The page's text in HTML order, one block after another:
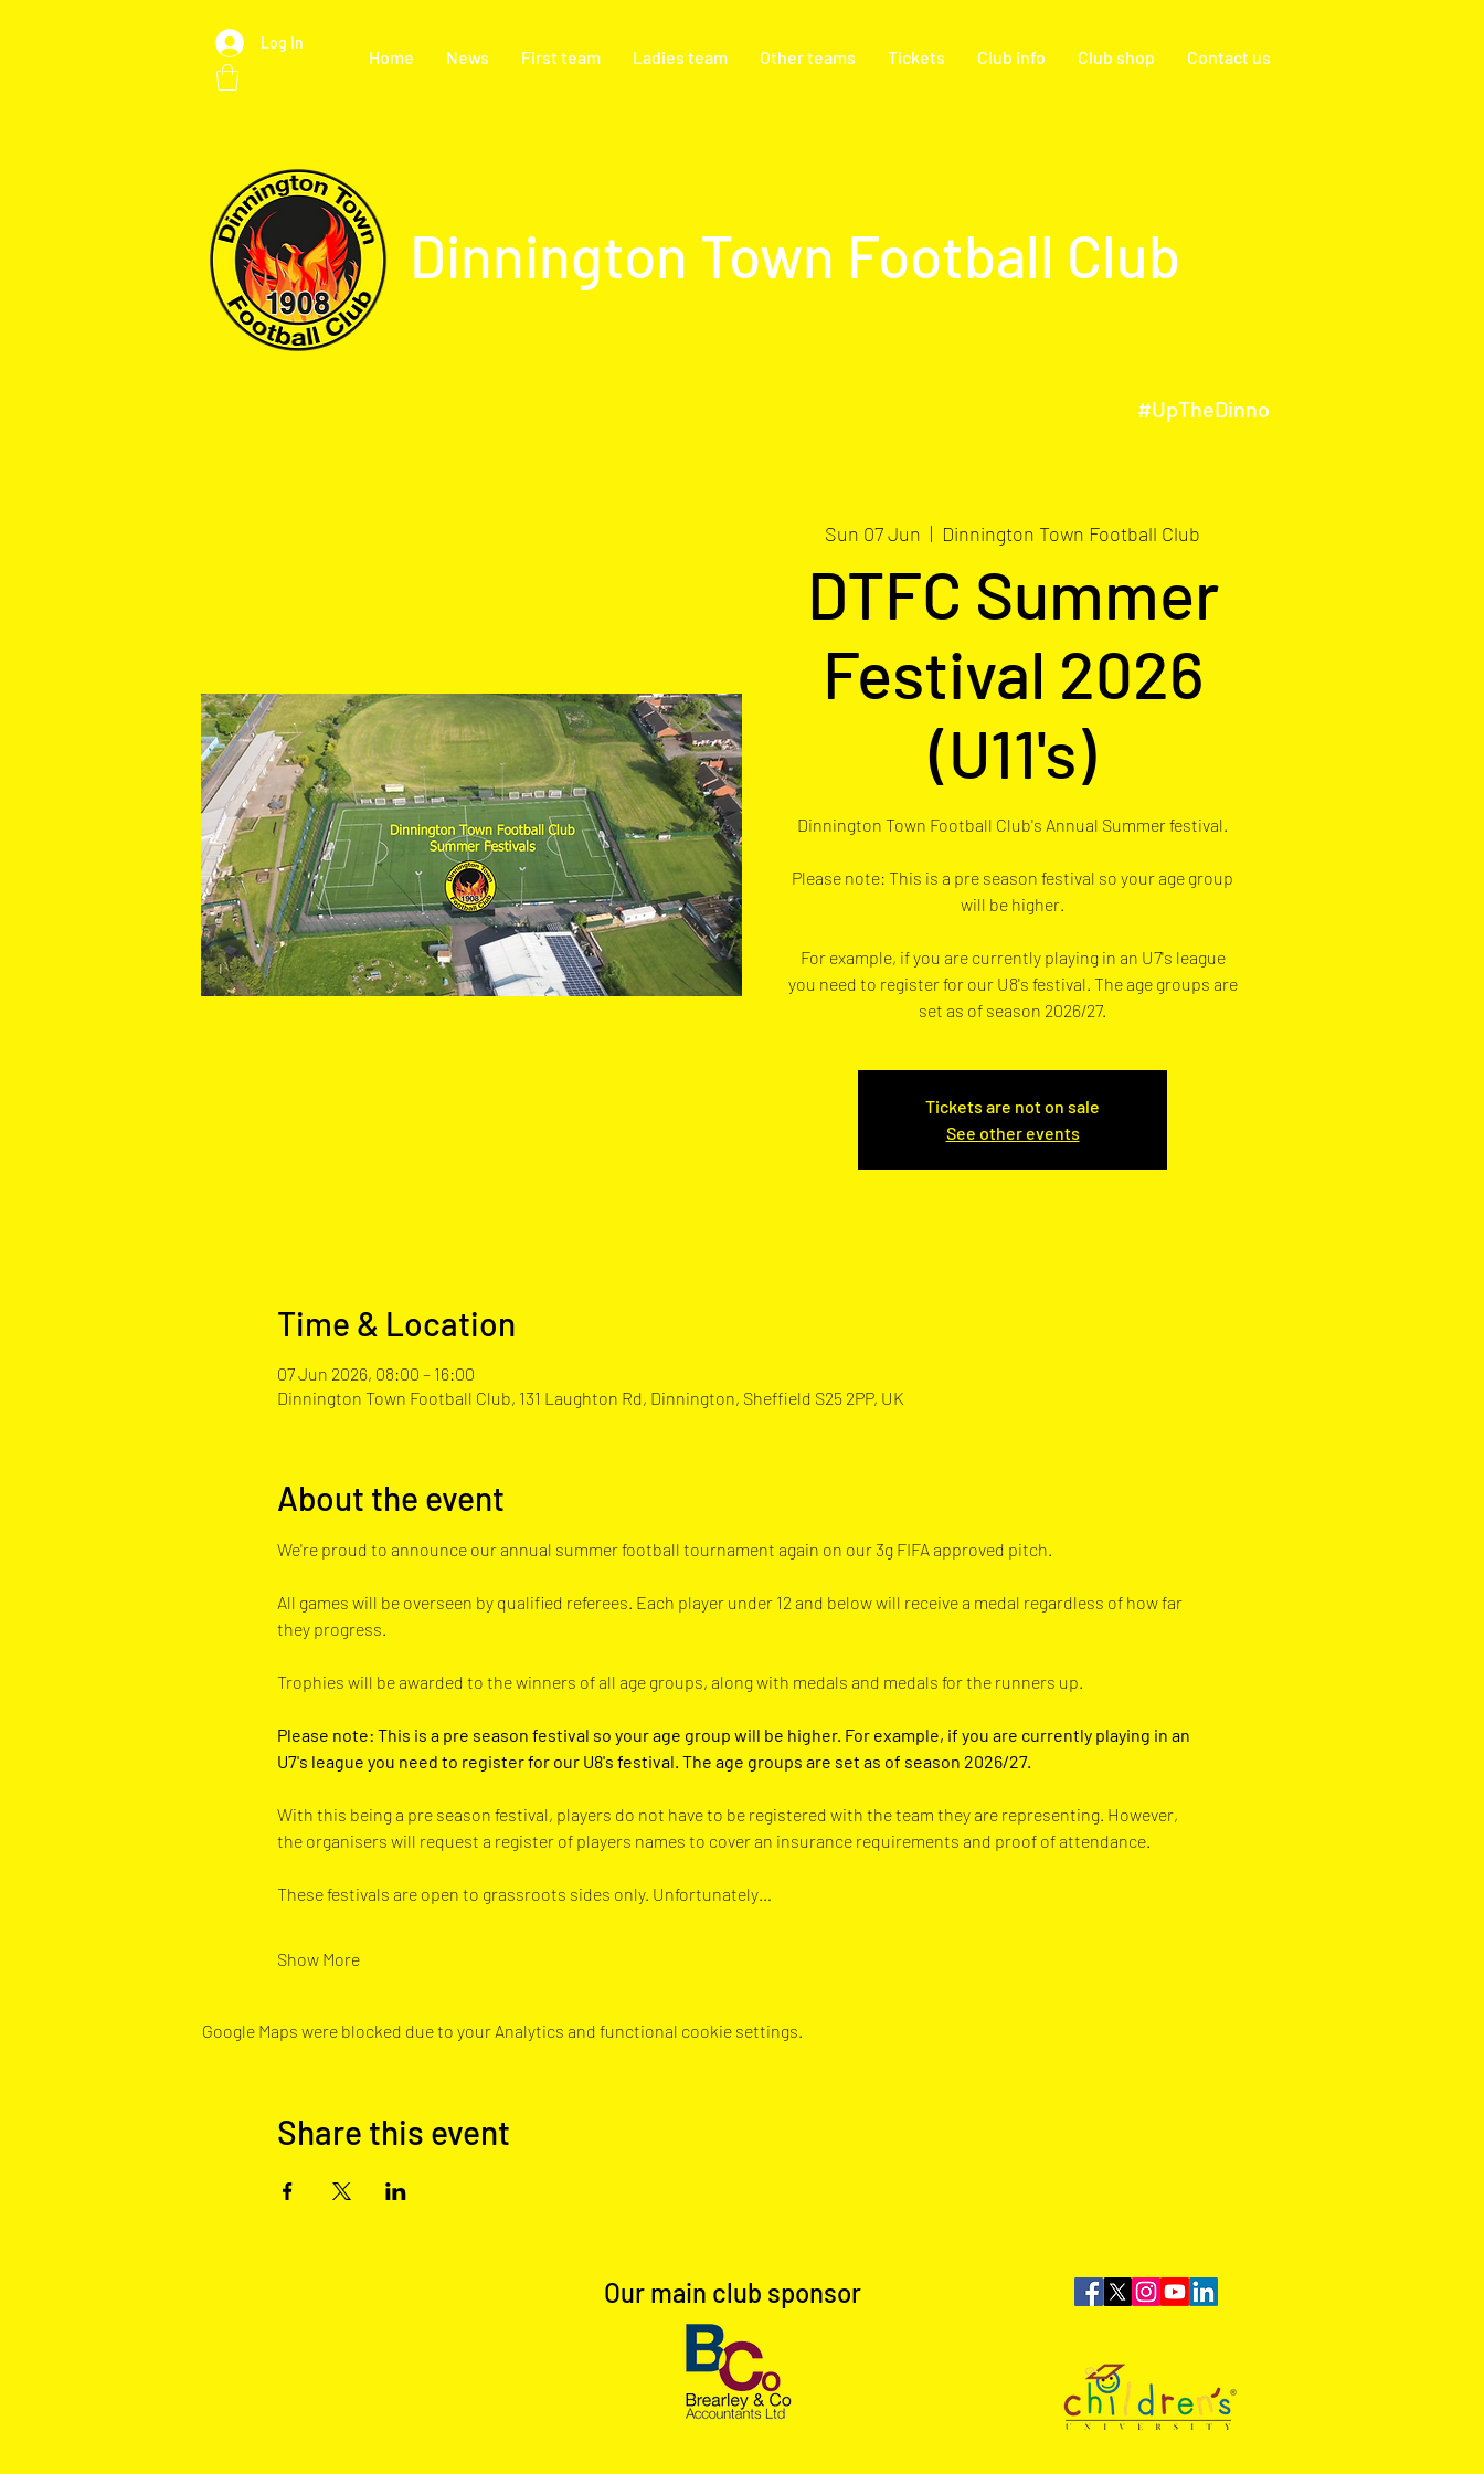
Log In
Home News First team Ladies team Other teams Tickets Club info Club shop Contact us
Dinnington Town Football Club
#UpTheDinno
Sun 07 Jun
  |
Dinnington Town Football Club
DTFC Summer
Festival 2026
(U11's)
Dinnington Town Football Club's Annual Summer festival.
Please note: This is a pre season festival so your age group
will be higher.
For example, if you are currently playing in an U7's league
you need to register for our U8's festival. The age groups are
set as of season 2026/27.
Tickets are not on sale
See other events
Time & Location
07 Jun 2026, 08:00 – 16:00
Dinnington Town Football Club, 131 Laughton Rd, Dinnington, Sheffield S25 2PP, UK
About the event
We're proud to announce our annual summer football tournament again on our 3g FIFA approved pitch.
All games will be overseen by qualified referees. Each player under 12 and below will receive a medal regardless of how far
they progress.
Trophies will be awarded to the winners of all age groups, along with medals and medals for the runners up.
Please note: This is a pre season festival so your age group will be higher. For example, if you are currently playing in an
U7's league you need to register for our U8's festival. The age groups are set as of season 2026/27.
With this being a pre season festival, players do not have to be registered with the team they are representing. However,
the organisers will request a register of players names to cover an insurance requirements and proof of attendance.
These festivals are open to grassroots sides only. Unfortunately…
Show More
Google Maps were blocked due to your Analytics and functional cookie settings.
Share this event
Our main club sponsor